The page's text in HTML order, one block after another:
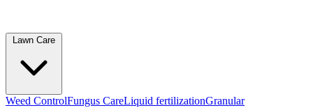
Weed ControlFungus CareLiquid fertilizationGranular